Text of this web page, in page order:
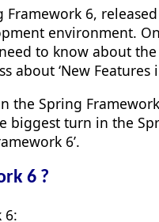
Framework 6,
environment.
to know about
‘New Features
the Spring
turn in the
6’.
6 ?
6: